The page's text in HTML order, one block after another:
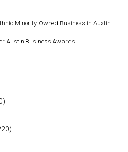
Minority-Owned Business in Austin
Austin Business Awards
)
)